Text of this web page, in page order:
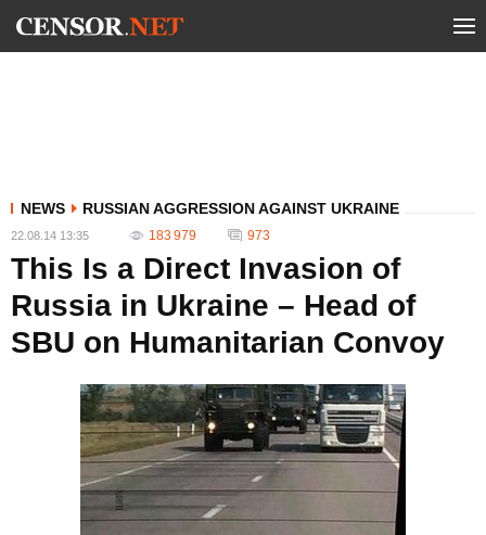
NEWS RUSSIAN AGGRESSION AGAINST UKRAINE
22.08.14 13:35 183 979 973
This Is a Direct Invasion of
Russia in Ukraine – Head of
SBU on Humanitarian Convoy